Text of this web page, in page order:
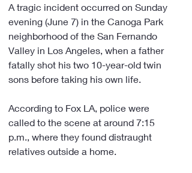
A tragic incident occurred on Sunday
evening (June 7) in the Canoga Park
neighborhood of the San Fernando
Valley in Los Angeles, when a father
fatally shot his two 10-year-old twin
sons before taking his own life.
According to Fox LA, police were
called to the scene at around 7:15
p.m., where they found distraught
relatives outside a home.